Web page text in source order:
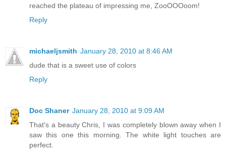
reached the plateau of impressing me, ZooOOOoom!
Reply
michaeljsmith January 28, 2010 at 8:46 AM
dude that is a sweet use of colors
Reply
Doc Shaner January 28, 2010 at 9:09 AM
That's a beauty Chris, I was completely blown away when I
saw this one this morning. The white light touches are
perfect.